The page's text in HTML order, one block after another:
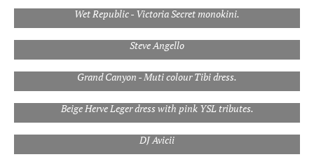
Wet Republic - Victoria Secret monokini.
Steve Angello
Grand Canyon - Muti colour Tibi dress.
Beige Herve Leger dress with pink YSL tributes.
DJ Avicii